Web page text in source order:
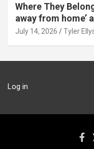
Where They
away from home’
July 14, 2026 Tyler
Log in